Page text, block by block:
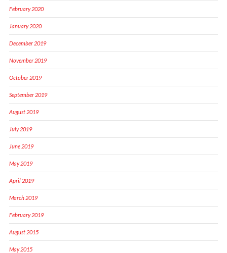
February 2020
January 2020
December 2019
November 2019
October 2019
September 2019
August 2019
July 2019
June 2019
May 2019
April 2019
March 2019
February 2019
August 2015
May 2015